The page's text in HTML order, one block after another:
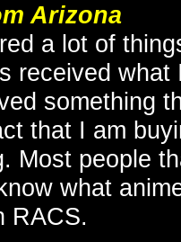
Arizona
a lot of
received
something
that I am
Most people
what
RACS.